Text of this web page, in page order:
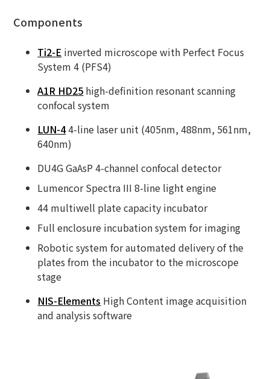
Components
Ti2-E inverted microscope with Perfect Focus
System 4 (PFS4)
A1R HD25 high-definition resonant scanning
confocal system
LUN-44-line laser unit (405nm, 488nm, 561nm,
640nm)
DU4G GaAsP 4-channel confocal detector
Lumencor Spectra III 8-line light engine
44 multiwell plate capacity incubator
Full enclosure incubation system for imaging
Robotic system for automated delivery of the
plates from the incubator to the microscope
stage
NIS-Elements High Content image acquisition
and analysis software